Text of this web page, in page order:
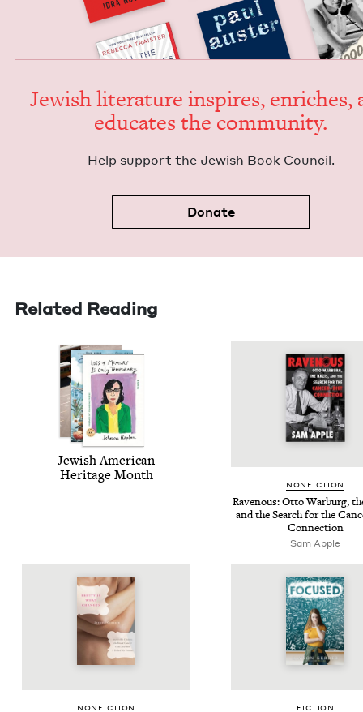
Jew­ish lit­er­a­ture inspires, enrich­es,
edu­cates the community.
Help sup­port the Jew­ish Book Council.
Donate
Related Reading
Jew­ish Amer­i­can
Her­itage Month
NON­FIC­TION
Rav­en­ous: Otto War­burg,
and the Search for the
Connection
Sam Apple
NON­FIC­TION FIC­TION